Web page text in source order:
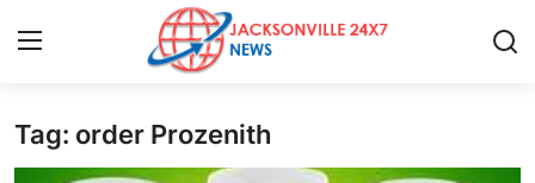
Home
Tag: order Prozenith